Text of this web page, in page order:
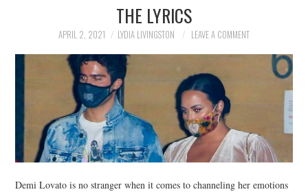
THE LYRICS
APRIL 2, 2021 LYDIA LIVINGSTON LEAVE A COMMENT
Demi Lovato is no stranger when it comes to channeling her emotions